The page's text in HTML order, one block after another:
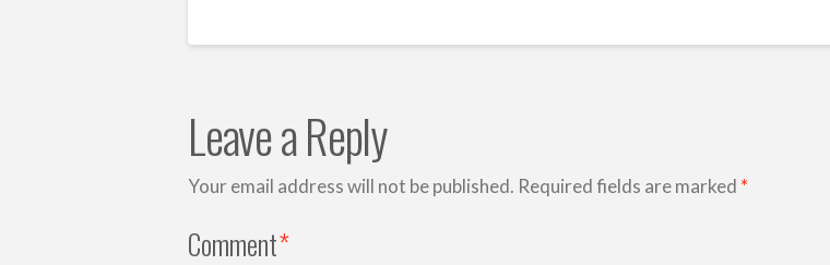
Leave a Reply
Your email address will not be published. Required fields are marked *
Comment*